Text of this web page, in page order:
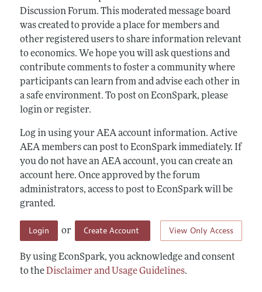
Discussion Forum. This moderated message board
was created to provide a place for members and
other registered users to share information relevant
to economics. We hope you will ask questions and
contribute comments to foster a community where
participants can learn from and advise each other in
a safe environment. To post on EconSpark, please
login or register.
Log in using your AEA account information. Active
AEA members can post to EconSpark immediately. If
you do not have an AEA account, you can create an
account here. Once approved by the forum
administrators, access to post to EconSpark will be
granted.
View Only Access
Login or Create Account
By using EconSpark, you acknowledge and consent
to theDisclaimer and Usage Guidelines.